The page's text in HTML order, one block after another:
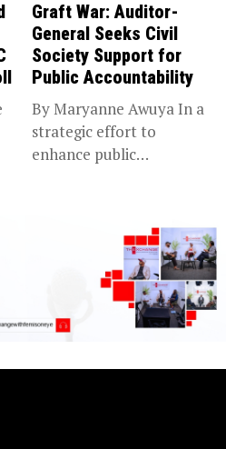
Graft War: Auditor-
General Seeks Civil
Society Support for
Public Accountability
By Maryanne Awuya In a
strategic effort to
enhance public